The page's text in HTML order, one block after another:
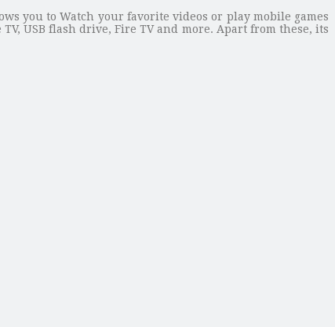
you to Watch your favorite videos or play mobile games
USB flash drive, Fire TV and more. Apart from these, its